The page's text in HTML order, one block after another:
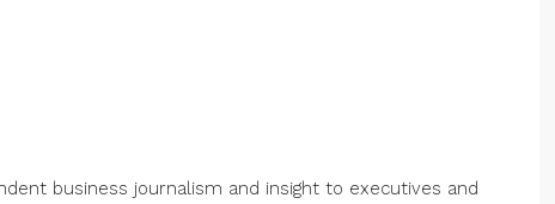
business journalism and insight to executives and